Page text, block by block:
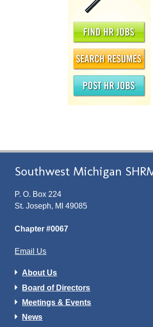
Southwest Michigan
P. O. Box 224
St. Joseph, MI 49085
Chapter #0067
Email Us
About Us
Board of Directors
Meetings & Events
News